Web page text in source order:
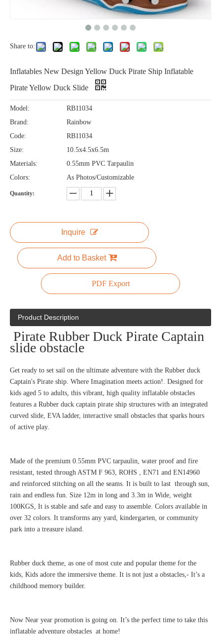
Share to:
Inflatables New Design Yellow Duck Pirate Ship Inflatable
Pirate Yellow Duck Slide
Model:
RB11034
Brand:
Rainbow
Code:
RB11034
Size:
10.5x4.5x6.5m
Materials:
0.55mm PVC Tarpaulin
Colors:
As Photos/Customizable
Quantity:
Inquire
Add to Basket
PDF Export
Product Description
Pirate Rubber Duck Pirate Captain
slide obstacle
Get ready to set sail on the ultimate adventure with the Rubber duck
Captain's Pirate ship. Where Imagination meets action!. Designed for
kids aged 5 to adults, this vibrant, high quality inflatable obstacles
features a Rubber duck captain pirate ship structures with an integrated
curved slide, EVA ladder, interactive small obstacles that sparks hours
of active play.
Made of the premium 0.55mm PVC tarpaulin, water proof and fire
resistant, tested through ASTM F 963, ROHS , EN71 and EN14960
and reinforced stitching on all the seams. It is built to last through sun,
rain and endless fun. Size 12m in long and 3.3m in Wide, weight
100KGS, It is stable and safe and easy to assemble. Colors available in
over 32 colors. It transforms any yard, kindergarten, or community
park into a treasure island.
Rubber duck theme, as one of most cute and popular theme for the
kids, Kids adore the immersive theme. It is not just a obstacles,- It’s a
childhood memory builder.
Now Near year promotion is going on. It’s the perfect time to take this
inflatable adventure obstacles at home!